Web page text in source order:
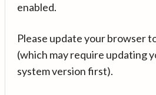
enabled.
Please update your browser
(which may require updating
system version first).